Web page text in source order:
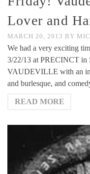
Lover and
MARCH 20, 2013 BY
We had a very exciting
3/22/13 at PRECINCT in
VAUDEVILLE with an
and burlesque, and
READ MORE